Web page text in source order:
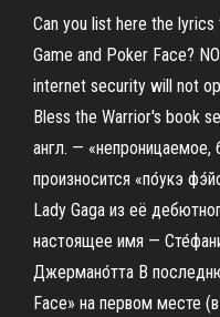
Can you list here the
Game and Poker Face?
internet security will not
Bless the Warrior's book
англ. — «непроницаемое,
произносится «по́укэ
Lady Gaga из её
настоящее имя —
Джермано́тта В
Face» на первом месте